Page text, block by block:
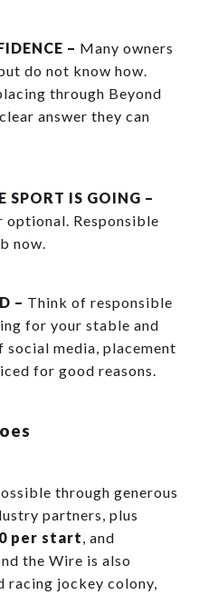
– Many owners
do not know how.
through Beyond
answer they can
SPORT IS GOING –
Responsible
now.
– Think of responsible
for your stable and
social media, placement
for good reasons.
through generous
partners, plus
per start , and
the Wire is also
racing jockey colony,